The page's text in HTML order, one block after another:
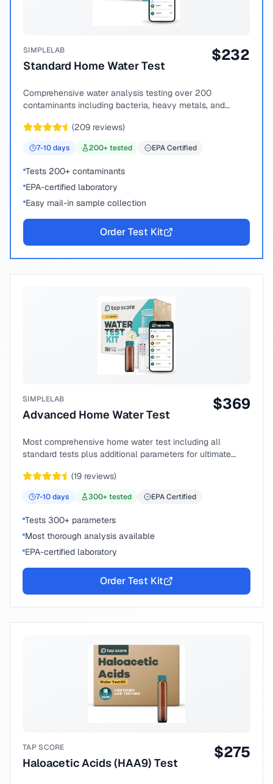
SIMPLELAB
Standard Home Water Test
$232
Comprehensive water analysis testing over 200
contaminants including bacteria, heavy metals, and
(209 reviews)
7-10days 200+ tested EPA Certified
Tests 200+ contaminants
EPA-certified laboratory
Easy mail-in sample collection
Order Test Kit
SIMPLELAB
Advanced Home Water Test
$369
Most comprehensive home water test including all
standard tests plus additional parameters for ultimate
(19 reviews)
7-10days 300+ tested EPA Certified
Tests 300+ parameters
Most thorough analysis available
EPA-certified laboratory
Order Test Kit
TAP SCORE
Haloacetic Acids (HAA9) Test
$275